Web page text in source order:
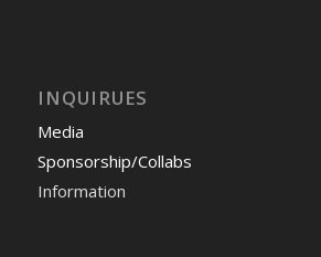
INQUIRUES
Media
Sponsorship/Collabs
Information